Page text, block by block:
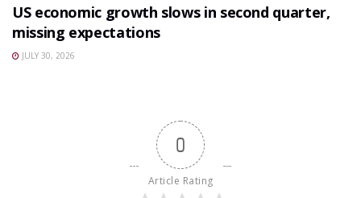
US economic growth slows in second quarter,
missing expectations
JULY 30, 2026
0
Article Rating